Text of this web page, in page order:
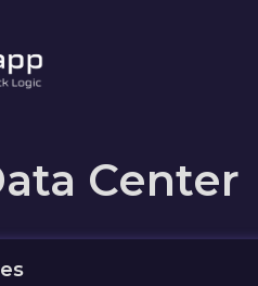
Center